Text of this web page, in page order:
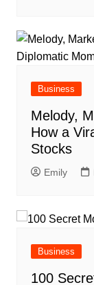
Business
Melody,
How a
Stocks
Emily
Business
100